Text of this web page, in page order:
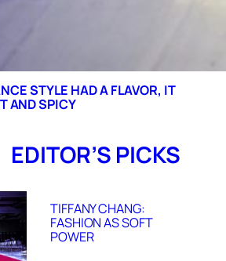
STYLE HAD A FLAVOR, IT
AND SPICY
EDITOR’S PICKS
TIFFANY CHANG:
FASHION AS SOFT
POWER